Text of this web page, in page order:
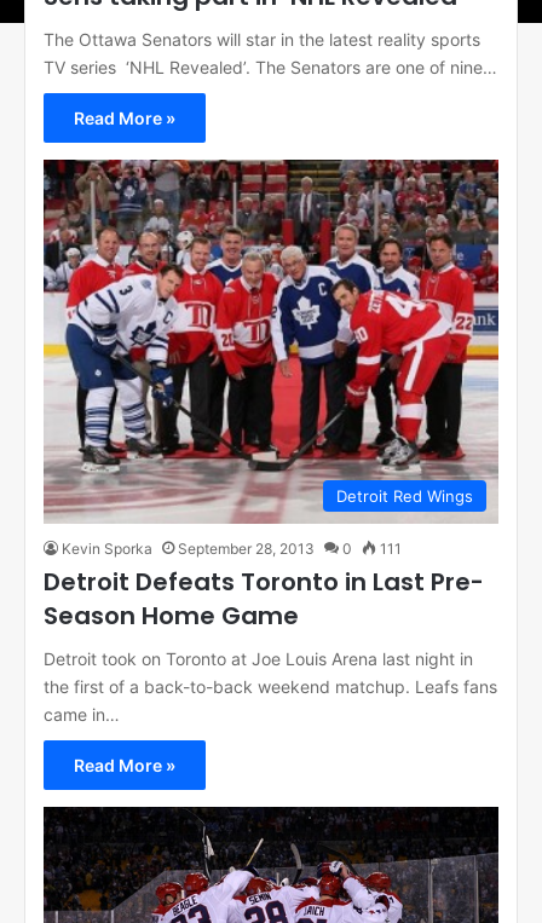
The Ottawa Senators will star in the latest reality sports
TV series ‘NHL Revealed’. The Senators are one of nine…
Read More »
Detroit Red Wings
Kevin Sporka September 28, 2013 0 111
Detroit Defeats Toronto in Last Pre-
Season Home Game
Detroit took on Toronto at Joe Louis Arena last night in
the first of a back-to-back weekend matchup. Leafs fans
came in…
Read More »